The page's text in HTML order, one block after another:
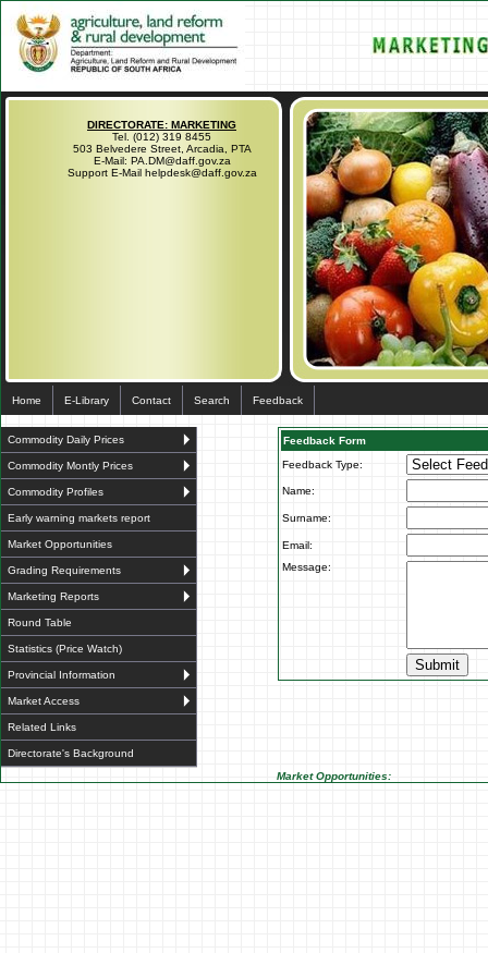
DIRECTORATE: MARKETING
Tel. (012) 319 8455
503 Belvedere Street, Arcadia, PTA
E-Mail: PA.DM@daff.gov.za
Support E-Mail helpdesk@daff.gov.za
Home E-Library Contact Search Feedback
Commodity Daily Prices
Commodity Montly Prices
Commodity Profiles
Early warning markets report
Market Opportunities
Grading Requirements
Marketing Reports
Round Table
Statistics (Price Watch)
Provincial Information
Market Access
Related Links
Directorate's Background
Feedback Form
Feedback Type:
Name:
Surname:
Email:
Message:
Market Opportunities: